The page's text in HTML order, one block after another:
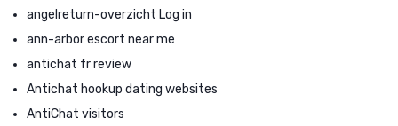
angelreturn-overzicht Log in
ann-arbor escort near me
antichat fr review
Antichat hookup dating websites
AntiChat visitors